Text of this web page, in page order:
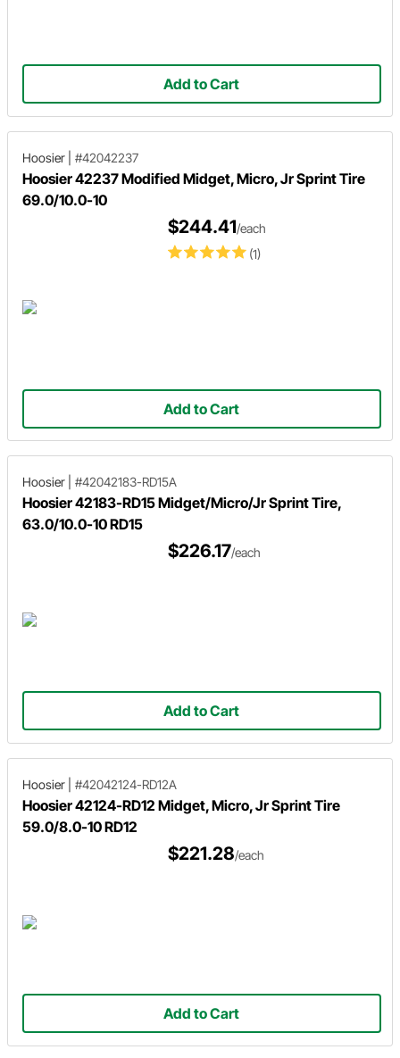
Add to Cart
Hoosier #42042237
Hoosier 42237 Modified Midget, Micro, Jr Sprint Tire
69.0/10.0-10
(1)
$244.41/each
Add to Cart
Hoosier #42042183-RD15A
Hoosier 42183-RD15 Midget/Micro/Jr Sprint Tire,
63.0/10.0-10 RD15
$226.17/each
Add to Cart
Hoosier #42042124-RD12A
Hoosier 42124-RD12 Midget, Micro, Jr Sprint Tire
59.0/8.0-10 RD12
$221.28/each
Add to Cart